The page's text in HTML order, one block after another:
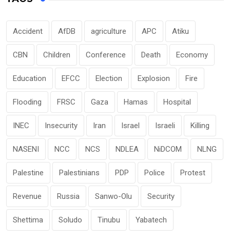
Accident AfDB agriculture APC Atiku
CBN Children Conference Death Economy
Education EFCC Election Explosion Fire
Flooding FRSC Gaza Hamas Hospital
INEC Insecurity Iran Israel Israeli Killing
NASENI NCC NCS NDLEA NiDCOM NLNG
Palestine Palestinians PDP Police Protest
Revenue Russia Sanwo-Olu Security
Shettima Soludo Tinubu Yabatech